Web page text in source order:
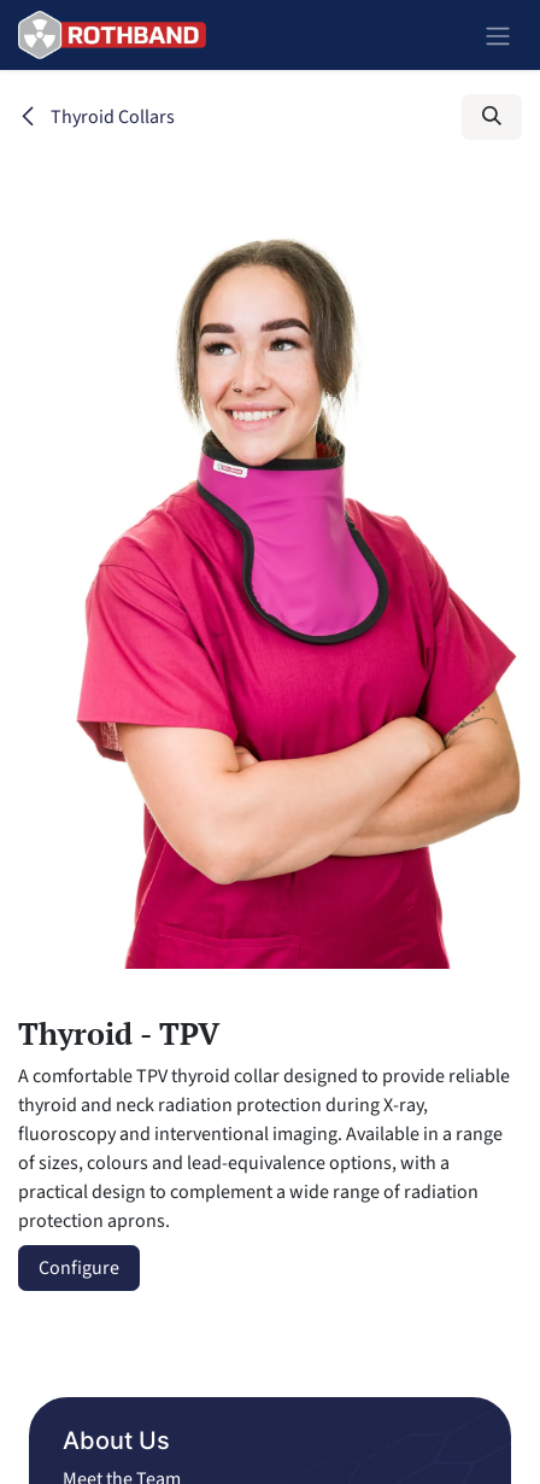
Ir al contenido
Thyroid Collars
Thyroid - TPV
A comfortable TPV thyroid collar designed to provide reliable
thyroid and neck radiation protection during X-ray,
fluoroscopy and interventional imaging. Available in a range
of sizes, colours and lead-equivalence options, with a
practical design to complement a wide range of radiation
protection aprons.
Configure
About Us